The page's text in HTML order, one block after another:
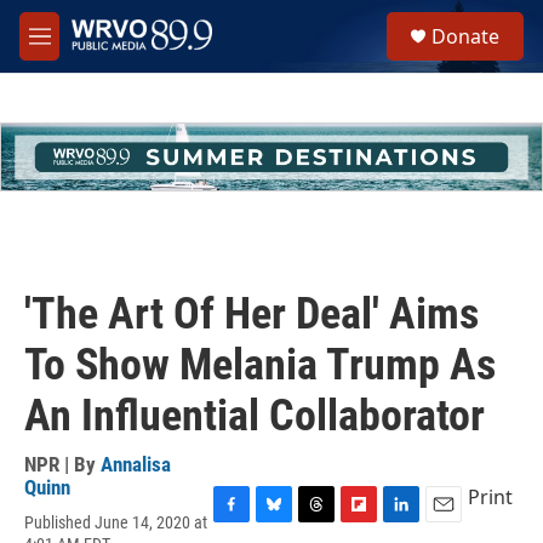
Skip to main content
M
e
h
u
e
Donate
'The Art Of Her Deal' Aims
To Show Melania Trump As
An Influential Collaborator
NPR | By Annalisa
Quinn
Published June 14, 2020 at
Print